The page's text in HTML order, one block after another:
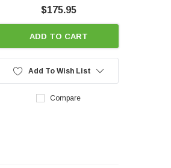
$175.95
ADD TO CART
Add To Wish List
Compare